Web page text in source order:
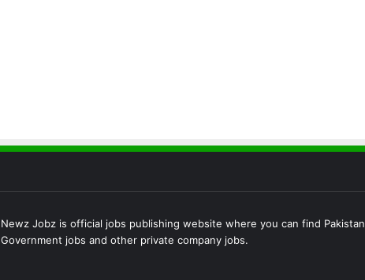
Newz Jobz is official jobs publishing website where you can find Pakistan
Government jobs and other private company jobs.